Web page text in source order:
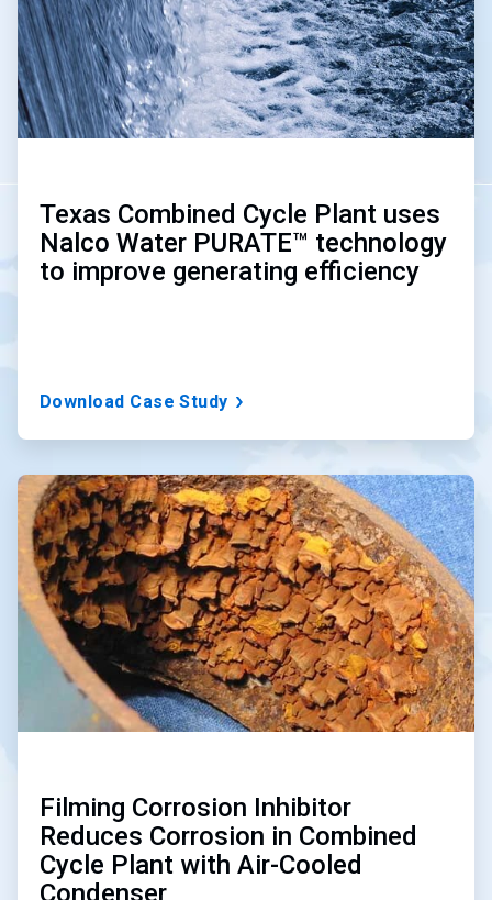
Texas Combined Cycle Plant uses
Nalco Water PURATE™ technology
to improve generating efficiency
Download Case Study
ArticleTile
3
Filming Corrosion Inhibitor
Reduces Corrosion in Combined
Cycle Plant with Air-Cooled
Condenser